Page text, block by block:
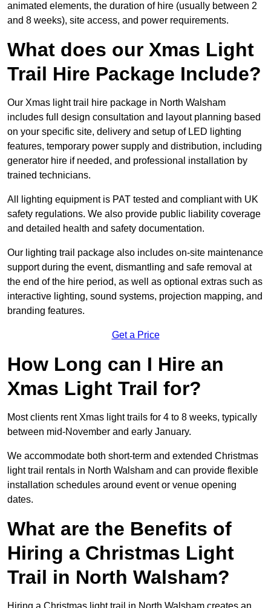
animated elements, the duration of hire (usually between 2
and 8 weeks), site access, and power requirements.
What does our Xmas Light
Trail Hire Package Include?
Our Xmas light trail hire package in North Walsham
includes full design consultation and layout planning based
on your specific site, delivery and setup of LED lighting
features, temporary power supply and distribution, including
generator hire if needed, and professional installation by
trained technicians.
All lighting equipment is PAT tested and compliant with UK
safety regulations. We also provide public liability coverage
and detailed health and safety documentation.
Our lighting trail package also includes on-site maintenance
support during the event, dismantling and safe removal at
the end of the hire period, as well as optional extras such as
interactive lighting, sound systems, projection mapping, and
branding features.
Get a Price
How Long can I Hire an
Xmas Light Trail for?
Most clients rent Xmas light trails for 4 to 8 weeks, typically
between mid-November and early January.
We accommodate both short-term and extended Christmas
light trail rentals in North Walsham and can provide flexible
installation schedules around event or venue opening
dates.
What are the Benefits of
Hiring a Christmas Light
Trail in North Walsham?